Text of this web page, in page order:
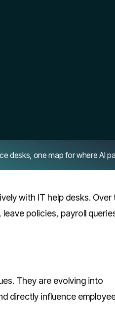
desks, one map for where AI
with IT help desks. Over
policies, payroll
They are evolving into
directly influence